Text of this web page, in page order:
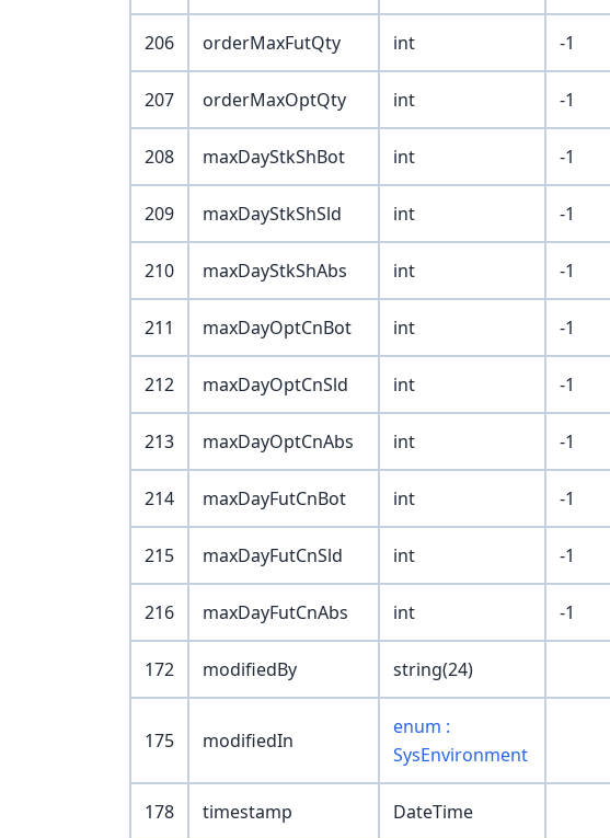
206 orderMaxFutQty int -1
207 orderMaxOptQty int -1
208 maxDayStkShBot int -1
209 maxDayStkShSld int -1
210 maxDayStkShAbs int -1
211 maxDayOptCnBot int -1
212 maxDayOptCnSld int -1
213 maxDayOptCnAbs int -1
214 maxDayFutCnBot int -1
215 maxDayFutCnSld int -1
216 maxDayFutCnAbs int -1
172 modifiedBy string(24)
175 modifiedIn
enum :
SysEnvironment
178 timestamp DateTime